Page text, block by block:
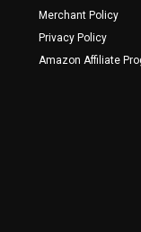
Merchant Policy
Privacy Policy
Amazon Affiliate